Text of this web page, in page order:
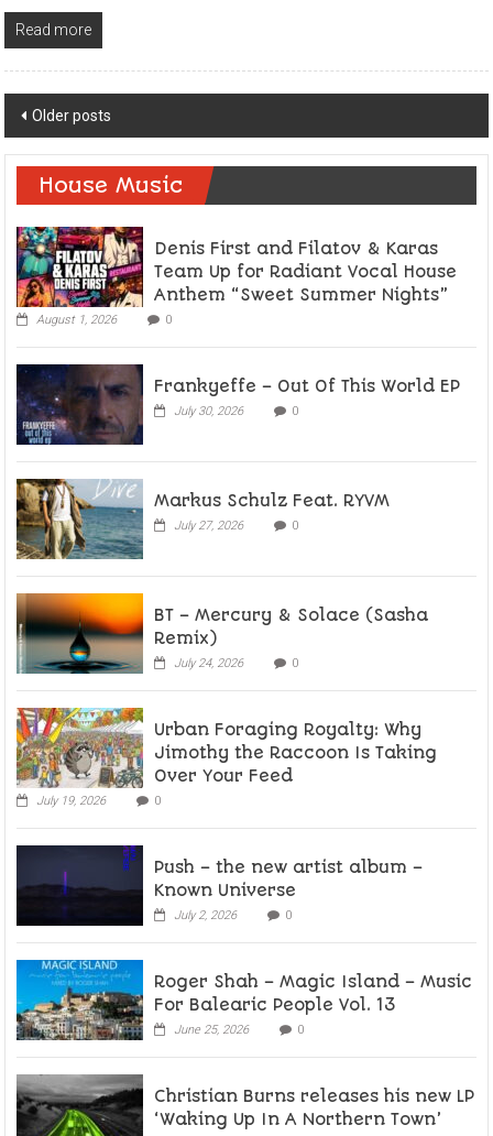
Read more
Posts
navigation
Older posts
House Music
Denis First and Filatov & Karas
Team Up for Radiant Vocal House
Anthem “Sweet Summer Nights”
August 1, 2026 0
Frankyeffe – Out Of This World EP
July 30, 2026 0
Markus Schulz Feat. RYVM
July 27, 2026 0
BT – Mercury & Solace (Sasha
Remix)
July 24, 2026 0
Urban Foraging Royalty: Why
Jimothy the Raccoon Is Taking
Over Your Feed
July 19, 2026 0
Push – the new artist album –
Known Universe
July 2, 2026 0
Roger Shah – Magic Island – Music
For Balearic People Vol. 13
June 25, 2026 0
Christian Burns releases his new LP
‘Waking Up In A Northern Town’